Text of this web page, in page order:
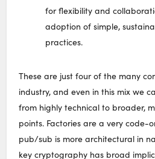
for flexibility and
adoption of simple,
practices.
These are just four of the many
industry, and even in this mix we
from highly technical to broader,
points. Factories are a very code-
pub/sub is more architectural in
key cryptography has broad